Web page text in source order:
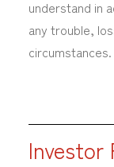
understand in
any trouble,
circumstances.
Investor